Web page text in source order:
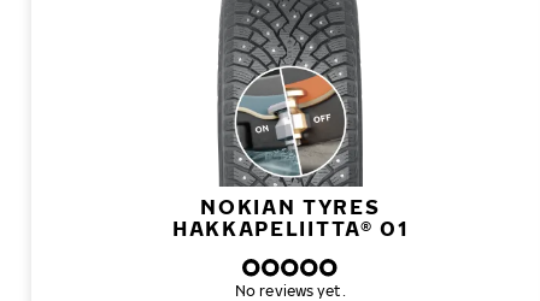
NOKIAN TYRES
HAKKAPELIITTA® 01
No reviews yet.